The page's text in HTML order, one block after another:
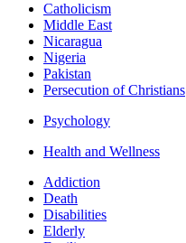
Catholicism
Middle East
Nicaragua
Nigeria
Pakistan
Persecution of Christians
Psychology
Health and Wellness
Addiction
Death
Disabilities
Elderly